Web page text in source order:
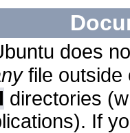
does
file outside
directories
If